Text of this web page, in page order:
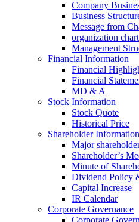
Company
Business
Message from
organization chart
Management
Financial Information
Financial
Financial
MD & A
Stock Information
Stock Quote
Historical Price
Shareholder Information
Major
Shareholder’s
Minute of
Dividend Policy
Capital Increase
IR Calendar
Corporate Governance
Corporate